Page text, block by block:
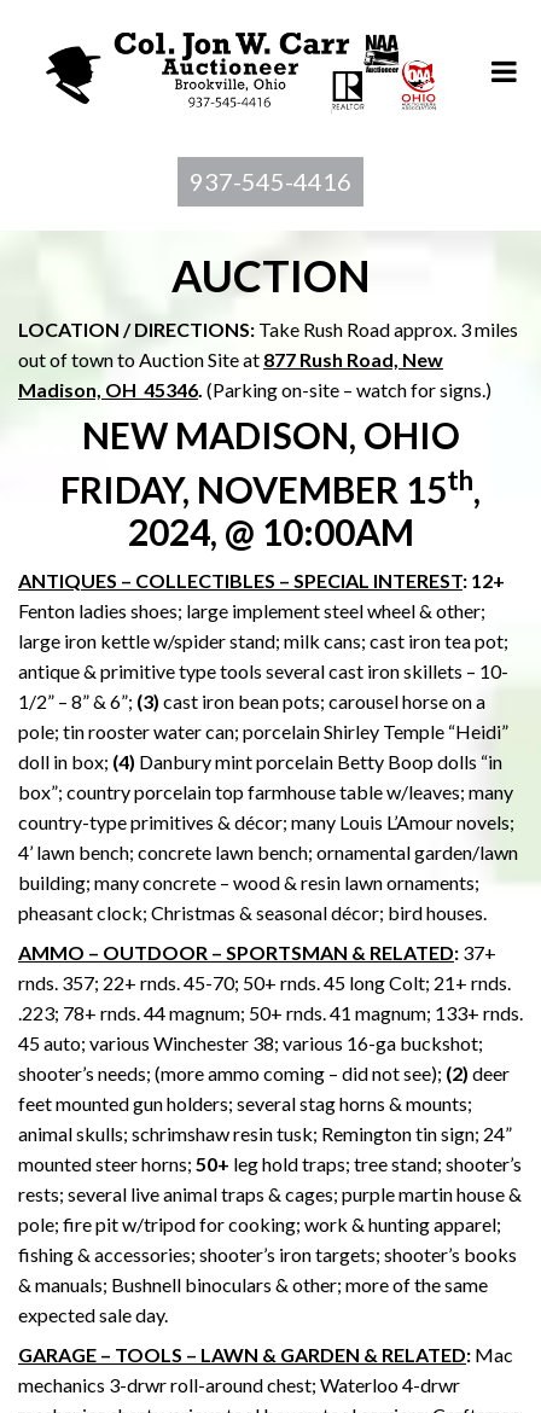
937-545-4416
AUCTION
LOCATION / DIRECTIONS: Take Rush Road approx. 3 miles
out of town to Auction Site at 877 Rush Road, New
Madison, OH 45346. (Parking on-site – watch for signs.)
NEW MADISON, OHIO
FRIDAY, NOVEMBER 15th,
2024, @ 10:00AM
ANTIQUES – COLLECTIBLES – SPECIAL INTEREST: 12+
Fenton ladies shoes; large implement steel wheel & other;
large iron kettle w/spider stand; milk cans; cast iron tea pot;
antique & primitive type tools several cast iron skillets – 10-
1/2” – 8” & 6”; (3) cast iron bean pots; carousel horse on a
pole; tin rooster water can; porcelain Shirley Temple “Heidi”
doll in box; (4) Danbury mint porcelain Betty Boop dolls “in
box”; country porcelain top farmhouse table w/leaves; many
country-type primitives & décor; many Louis L’Amour novels;
4’ lawn bench; concrete lawn bench; ornamental garden/lawn
building; many concrete – wood & resin lawn ornaments;
pheasant clock; Christmas & seasonal décor; bird houses.
AMMO – OUTDOOR – SPORTSMAN & RELATED: 37+
rnds. 357; 22+ rnds. 45-70; 50+ rnds. 45 long Colt; 21+ rnds.
.223; 78+ rnds. 44 magnum; 50+ rnds. 41 magnum; 133+ rnds.
45 auto; various Winchester 38; various 16-ga buckshot;
shooter’s needs; (more ammo coming – did not see); (2) deer
feet mounted gun holders; several stag horns & mounts;
animal skulls; schrimshaw resin tusk; Remington tin sign; 24”
mounted steer horns; 50+ leg hold traps; tree stand; shooter’s
rests; several live animal traps & cages; purple martin house &
pole; fire pit w/tripod for cooking; work & hunting apparel;
fishing & accessories; shooter’s iron targets; shooter’s books
& manuals; Bushnell binoculars & other; more of the same
expected sale day.
GARAGE – TOOLS – LAWN & GARDEN & RELATED: Mac
mechanics 3-drwr roll-around chest; Waterloo 4-drwr